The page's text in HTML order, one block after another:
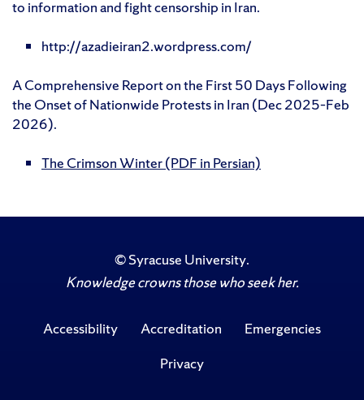
to information and fight censorship in Iran.
http://azadieiran2.wordpress.com/
A Comprehensive Report on the First 50 Days Following
the Onset of Nationwide Protests in Iran (Dec 2025–Feb
2026).
The Crimson Winter (PDF in Persian)
©Syracuse University.
Knowledge crowns those who seek her.
Accessibility Accreditation
Emergencies
Privacy